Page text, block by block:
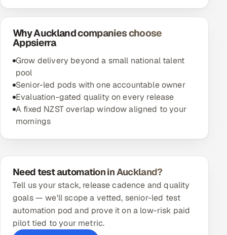
Why Auckland companies choose
Appsierra
Grow delivery beyond a small national talent
pool
Senior-led pods with one accountable owner
Evaluation-gated quality on every release
A fixed NZST overlap window aligned to your
mornings
Need test automation in Auckland?
Tell us your stack, release cadence and quality
goals — we'll scope a vetted, senior-led test
automation pod and prove it on a low-risk paid
pilot tied to your metric.